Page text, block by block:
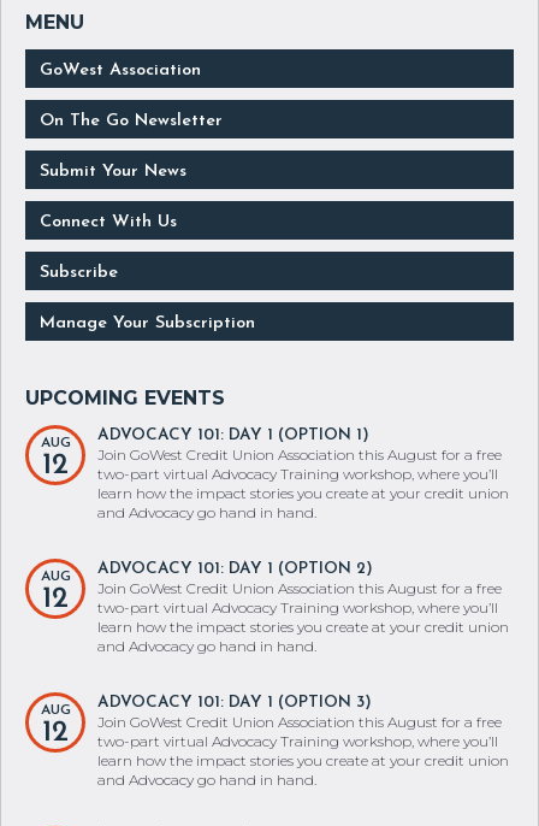
GoWest Association
On The Go Newsletter
Submit Your News
Connect With Us
Subscribe
Manage Your Subscription
AUG
12
ADVOCACY 101: DAY 1 (OPTION 1)
Join GoWest Credit Union Association this August for a free
two-part virtual Advocacy Training workshop, where you’ll
learn how the impact stories you create at your credit union
and Advocacy go hand in hand.
AUG
12
ADVOCACY 101: DAY 1 (OPTION 2)
Join GoWest Credit Union Association this August for a free
two-part virtual Advocacy Training workshop, where you’ll
learn how the impact stories you create at your credit union
and Advocacy go hand in hand.
AUG
12
ADVOCACY 101: DAY 1 (OPTION 3)
Join GoWest Credit Union Association this August for a free
two-part virtual Advocacy Training workshop, where you’ll
learn how the impact stories you create at your credit union
and Advocacy go hand in hand.